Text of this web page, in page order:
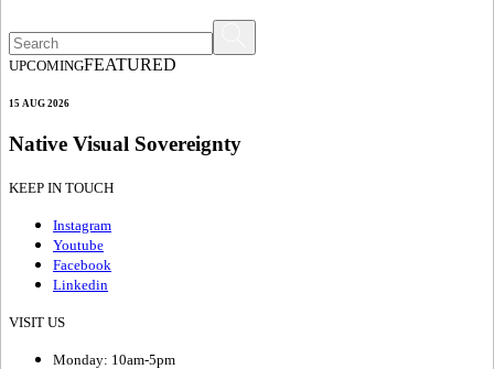
UPCOMINGFEATURED
15 AUG 2026
Native Visual Sovereignty
KEEP IN TOUCH
Instagram
Youtube
Facebook
Linkedin
VISIT US
Monday: 10am-5pm